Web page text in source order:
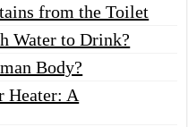
from the Toilet
Water to Drink?
Body?
Heater: A